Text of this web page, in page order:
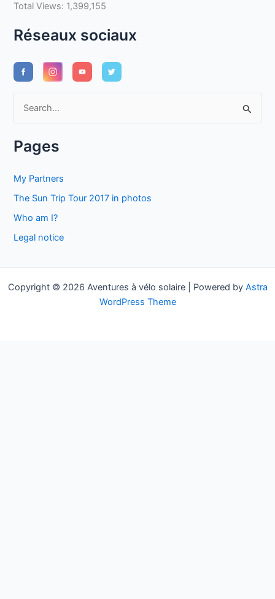
Total Views: 1,399,155
Réseaux sociaux
r
r
Pages
My Partners
The Sun Trip Tour 2017 in photos
Who am I?
Legal notice
Copyright © 2026 Aventures à vélo solaire | Powered by Astra
WordPress Theme